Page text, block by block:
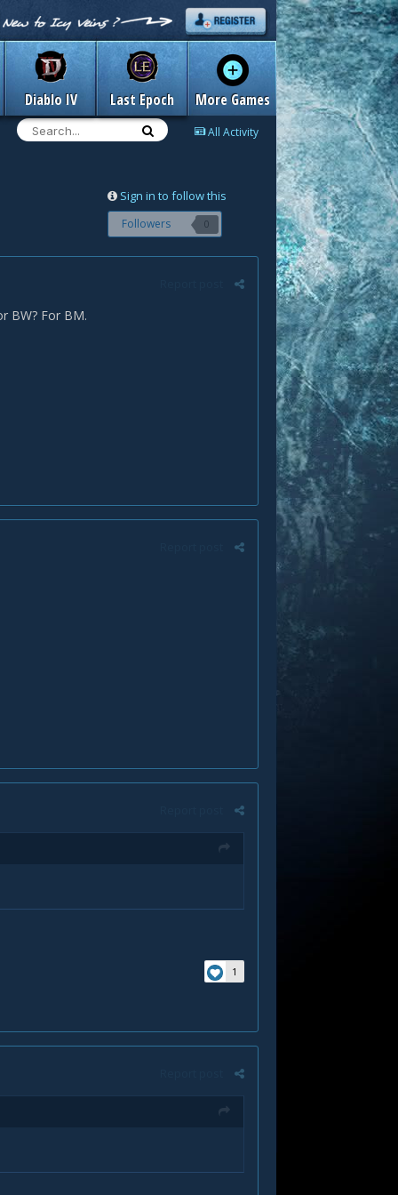
Diablo IV Last Epoch More Games
All Activity
Sign in to follow this
Followers 0
BW? For BM.
1